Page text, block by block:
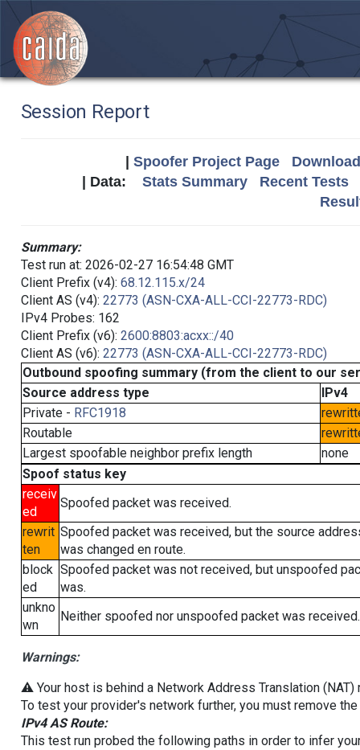
Session Report
Spoofer Project Page
| Data: Stats Summary
Recent Tests
Summary:
Test run at: 2026-02-27 16:54:48 GMT
Client Prefix (v4): 68.12.115.x/24
Client AS (v4): 22773 (ASN-CXA-ALL-CCI-22773-RDC)
IPv4 Probes: 162
Client Prefix (v6): 2600:8803:acxx::/40
Client AS (v6): 22773 (ASN-CXA-ALL-CCI-22773-RDC)
Outbound spoofing summary (from the client to our
Source address type
IPv4
Private - RFC1918
Routable
Largest spoofable neighbor prefix length
none
Spoof status key
receiv
ed
Spoofed packet was received.
rewrit
ten
Spoofed packet was received, but the source
was changed en route.
block
ed
Spoofed packet was not received, but unspoofed
was.
unkno
wn
Neither spoofed nor unspoofed packet was received.
Warnings:
⚠️ Your host is behind a Network Address Translation
To test your provider's network further, you must remove
IPv4 AS Route:
This test run probed the following paths in order to infer